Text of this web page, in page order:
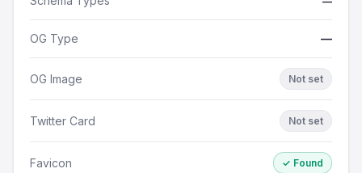
OG Type —
OG Image Not set
Twitter Card Not set
Favicon ✓ Found